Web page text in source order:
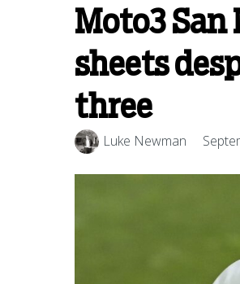
Moto3 San
sheets
three
Luke Newman